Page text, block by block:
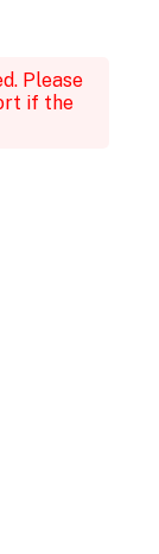
Please
if the